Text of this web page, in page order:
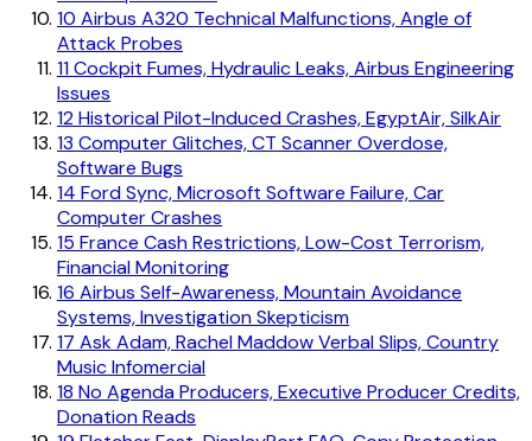
10 Airbus A320 Technical Malfunctions, Angle of
Attack Probes
11Cockpit Fumes, Hydraulic Leaks, Airbus Engineering
Issues
12Historical Pilot-Induced Crashes, EgyptAir, SilkAir
13 Computer Glitches, CT Scanner Overdose,
Software Bugs
14 Ford Sync, Microsoft Software Failure, Car
Computer Crashes
15 France Cash Restrictions, Low-Cost Terrorism,
Financial Monitoring
16 Airbus Self-Awareness, Mountain Avoidance
Systems, Investigation Skepticism
17 Ask Adam, Rachel Maddow Verbal Slips, Country
Music Infomercial
18 No Agenda Producers, Executive Producer Credits,
Donation Reads